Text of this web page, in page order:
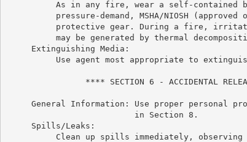
As in any fire, wear a self-contained
pressure-demand, MSHA/NIOSH (approved
protective gear. During a fire,
may be generated by thermal
     Extinguishing Media:
Use agent most appropriate to
**** SECTION 6 - ACCIDENTAL
General Information: Use proper personal
                          in Section 8.
     Spills/Leaks:
Clean up spills immediately,